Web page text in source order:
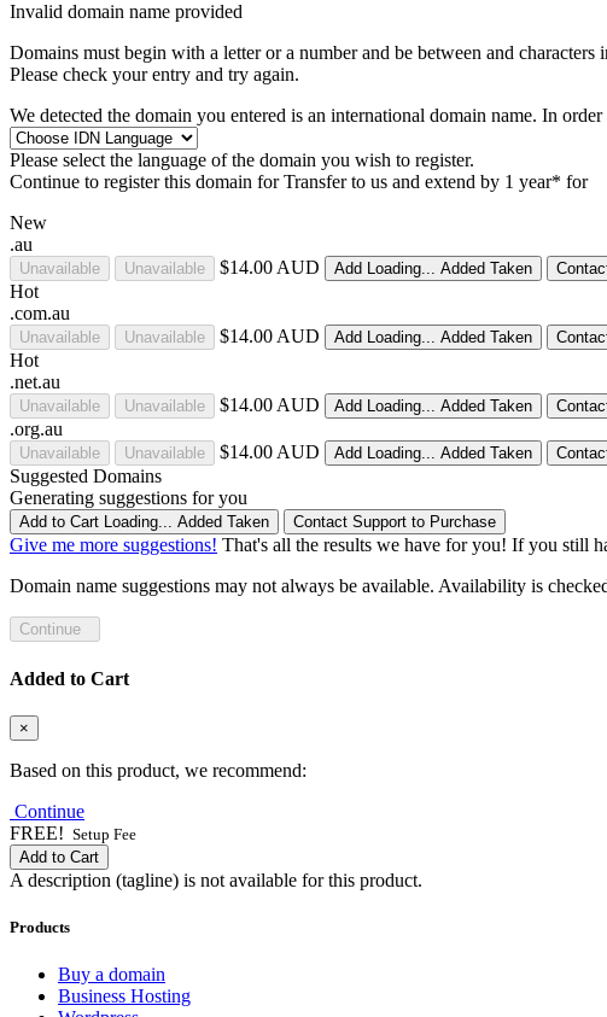
Invalid domain name provided
Domains must begin with a letter or a numberand be between and characters
Please check your entry and try again.
We detected the domain you entered is an international domain name. In
Please select the language of the domain you wish to register.
Continue to register this domain for Transfer to us and extend by 1 year* for
New
.au
Unavailable Unavailable $14.00 AUD Add Loading... Added Taken
Hot
.com.au
Unavailable Unavailable $14.00 AUD Add Loading... Added Taken
Hot
.net.au
Unavailable Unavailable $14.00 AUD Add Loading... Added Taken
.org.au
Unavailable Unavailable $14.00 AUD Add Loading... Added Taken
Suggested Domains
Generating suggestions for you
Add to Cart Loading... Added Taken Contact Support to Purchase
Give me more suggestions! That's all the results we have for you! If you still
Domain name suggestions may not always be available. Availability is
Added to Cart
×
Based on this product, we recommend:
Continue
FREE! Setup Fee
Add to Cart
A description (tagline) is not available for this product.
Products
Buy a domain
Business Hosting